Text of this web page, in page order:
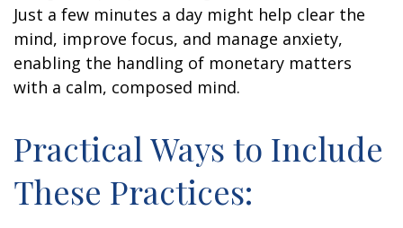
Just a few minutes a day might help clear the
mind, improve focus, and manage anxiety,
enabling the handling of monetary matters
with a calm, composed mind.
Practical Ways to Include
These Practices: